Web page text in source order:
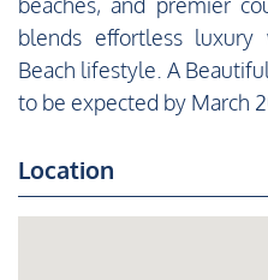
blends effortless
Beach lifestyle. A
to be expected by March
Location